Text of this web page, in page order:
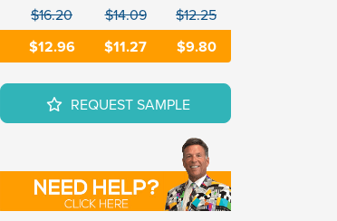
$16.20 $14.09 $12.25
$12.96 $11.27 $9.80
REQUEST SAMPLE